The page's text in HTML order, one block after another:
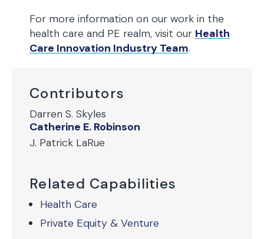
Contributors
Darren S. Skyles
Catherine E. Robinson
J. Patrick LaRue
Related Capabilities
Health Care
Private Equity & Venture
For more information on our work in the
health care and PE realm, visit our Health
Care Innovation Industry Team.